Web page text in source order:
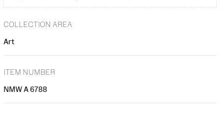
COLLECTION AREA
Art
ITEM NUMBER
NMW A 6788